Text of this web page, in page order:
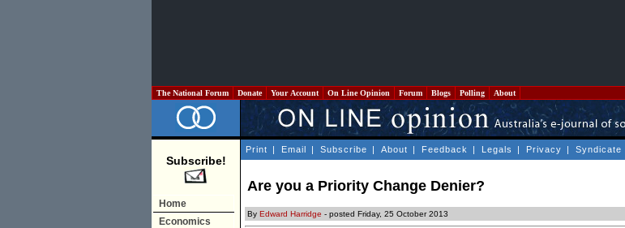
The National Forum Donate Your Account On Line Opinion Forum Blogs Polling About
Subscribe!
Home
Economics
Print | Email | Subscribe | About | Feedback | Legals | Privacy | Syndicate
Are you a Priority Change Denier?
By Edward Harridge - posted Friday, 25 October 2013